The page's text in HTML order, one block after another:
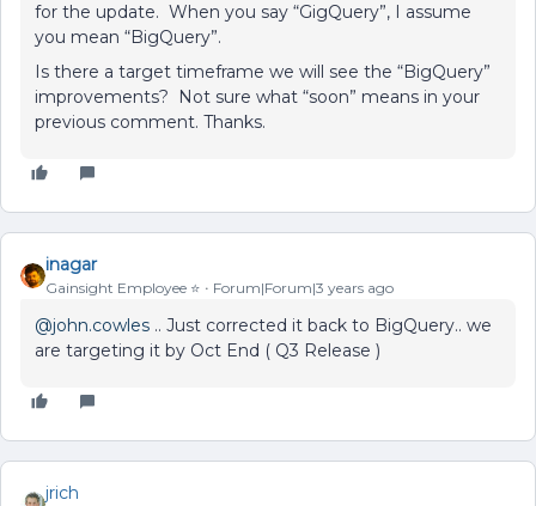
for the update. When you say “GigQuery”, I assume
you mean “BigQuery”.
Is there a target timeframe we will see the “BigQuery”
improvements? Not sure what “soon” means in your
previous comment. Thanks.
inagar
Gainsight Employee ⭐️ Forum|Forum|3 years ago
@john.cowles .. Just corrected it back to BigQuery.. we
are targeting it by Oct End ( Q3 Release )
jrich